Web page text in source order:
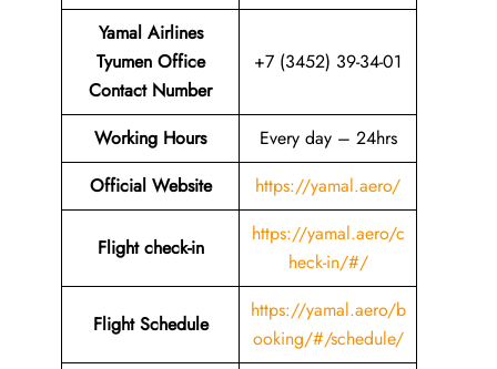
Yamal Airlines
Tyumen Office
Contact Number
+7 (3452) 39-34-01
Working Hours
Every day – 24hrs
Official Website
https://yamal.aero/
Flight check-in
https://yamal.aero/c
heck-in/#/
Flight Schedule
https://yamal.aero/b
ooking/#/schedule/